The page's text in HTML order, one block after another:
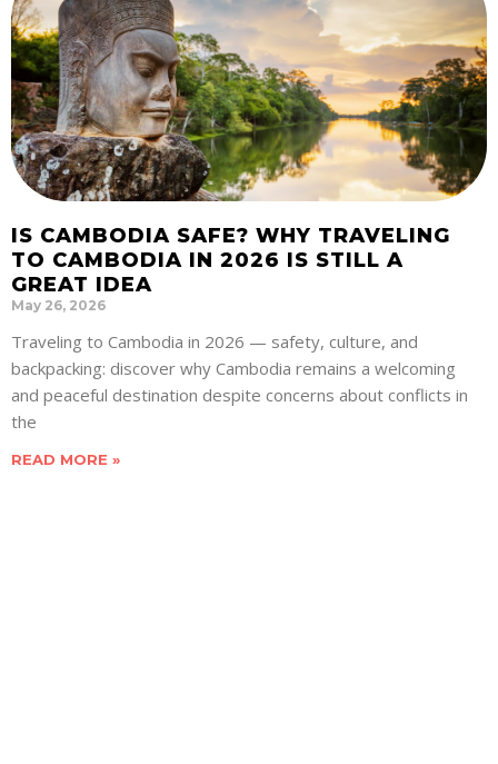
IS CAMBODIA SAFE? WHY TRAVELING
TO CAMBODIA IN 2026 IS STILL A
GREAT IDEA
May 26, 2026
Traveling to Cambodia in 2026 — safety, culture, and
backpacking: discover why Cambodia remains a welcoming
and peaceful destination despite concerns about conflicts in
the
READ MORE »